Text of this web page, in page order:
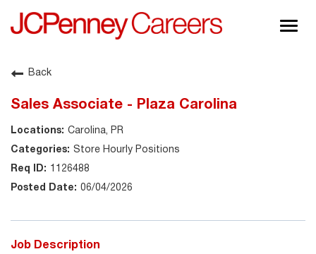
About JCPenney
Back
Sales Associate - Plaza Carolina
Carolina, PR
Store Hourly Positions
1126488
06/04/2026
Job Description